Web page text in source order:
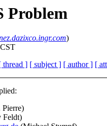
Problem
)
thread ] [ subject ] [ author ] [
Pierre)
Feldt)